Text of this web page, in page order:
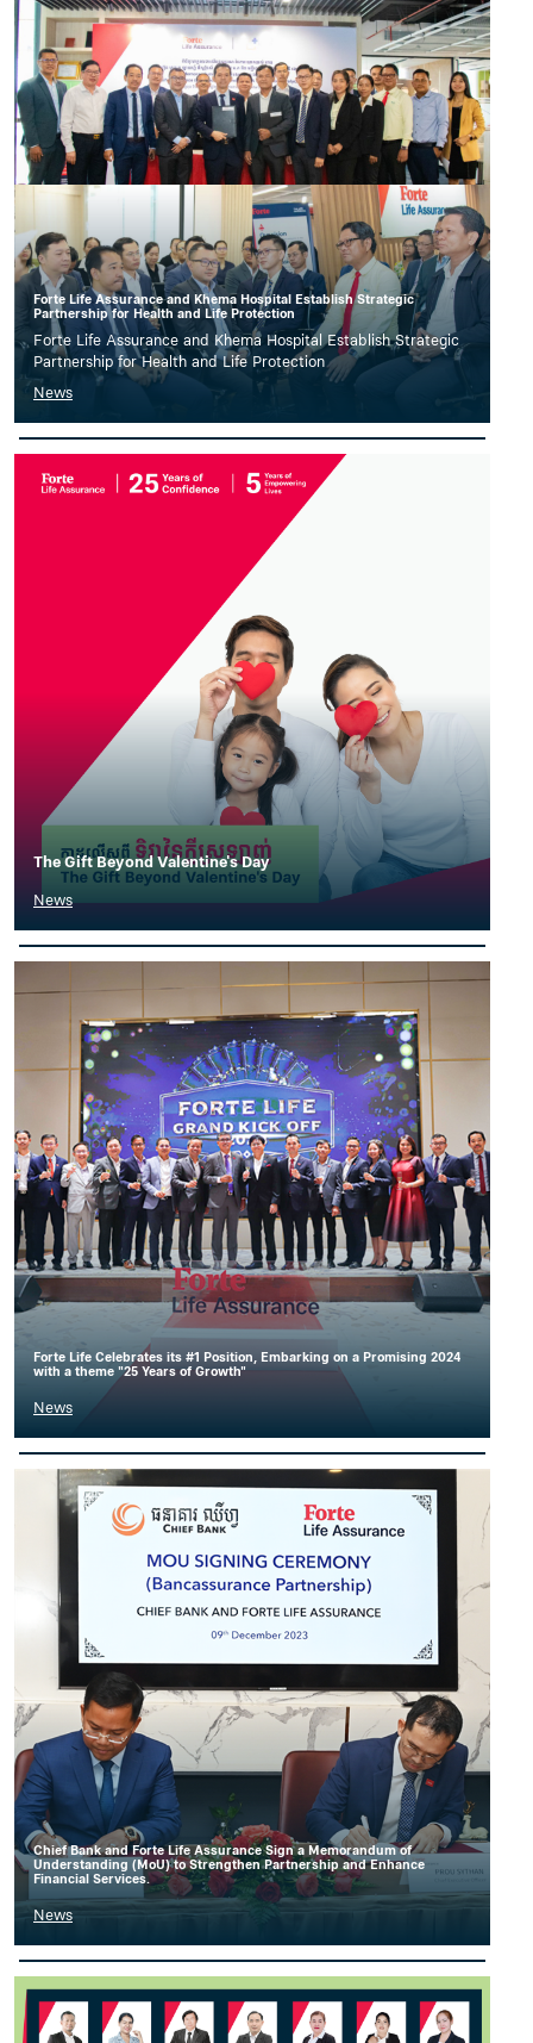
Forte Life Assurance and Khema Hospital Establish Strategic
Partnership for Health and Life Protection
Forte Life Assurance and Khema Hospital Establish Strategic
Partnership for Health and Life Protection
News
The Gift Beyond Valentine's Day
News
Forte Life Celebrates its #1 Position, Embarking on a Promising 2024
with a theme "25 Years of Growth"
News
Chief Bank and Forte Life Assurance Sign a Memorandum of
Understanding (MoU) to Strengthen Partnership and Enhance
Financial Services.
News